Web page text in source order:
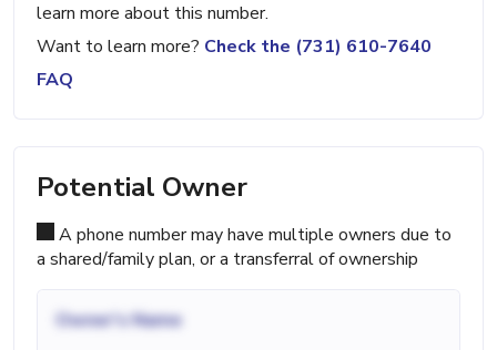
learn more about this number.
Want to learn more? Check the (731) 610-7640
FAQ
Potential Owner
A phone number may have multiple owners due to
a shared/family plan, or a transferral of ownership
Owner's Name